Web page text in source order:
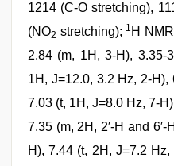
1214 (C-O stretching),
(NO2 stretching); 1 H
2.84 (m, 1H, 3-H), 3.35-
1H, J=12.0, 3.2 Hz, 2-
7.03 (t, 1H, J=8.0 Hz, 7-
7.35 (m, 2H, 2′-H and
H), 7.44 (t, 2H, J=7.2 Hz,